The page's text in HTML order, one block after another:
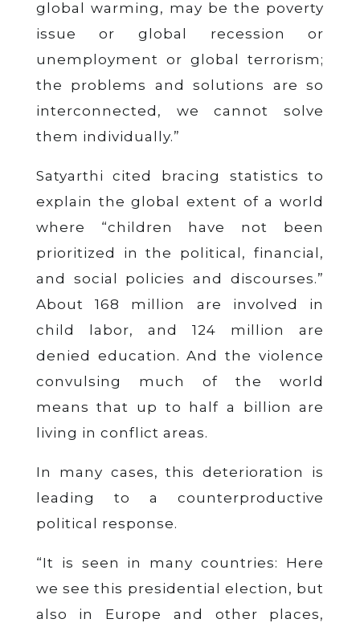
global warming, may be the poverty
issue or global recession or
unemployment or global terrorism;
the problems and solutions are so
interconnected, we cannot solve
them individually.”
Satyarthi cited bracing statistics to
explain the global extent of a world
where “children have not been
prioritized in the political, financial,
and social policies and discourses.”
About 168 million are involved in
child labor, and 124 million are
denied education. And the violence
convulsing much of the world
means that up to half a billion are
living in conflict areas.
In many cases, this deterioration is
leading to a counterproductive
political response.
“It is seen in many countries: Here
we see this presidential election, but
also in Europe and other places,